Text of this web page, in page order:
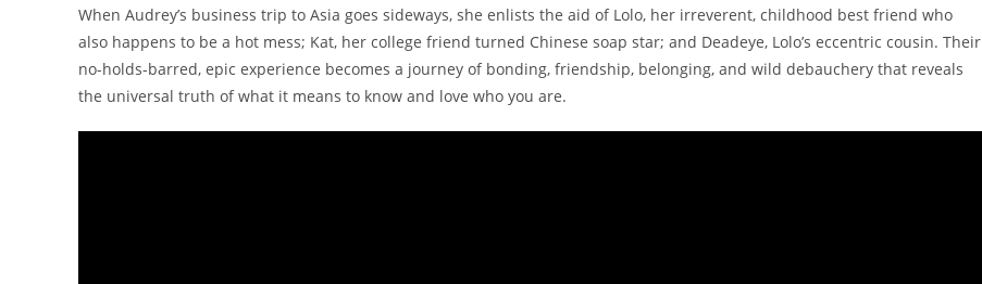
When Audrey’s business trip to Asia goes sideways, she enlists the aid of Lolo, her irreverent, childhood best friend who
also happens to be a hot mess; Kat, her college friend turned Chinese soap star; and Deadeye, Lolo’s eccentric cousin. Their
no-holds-barred, epic experience becomes a journey of bonding, friendship, belonging, and wild debauchery that reveals
the universal truth of what it means to know and love who you are.